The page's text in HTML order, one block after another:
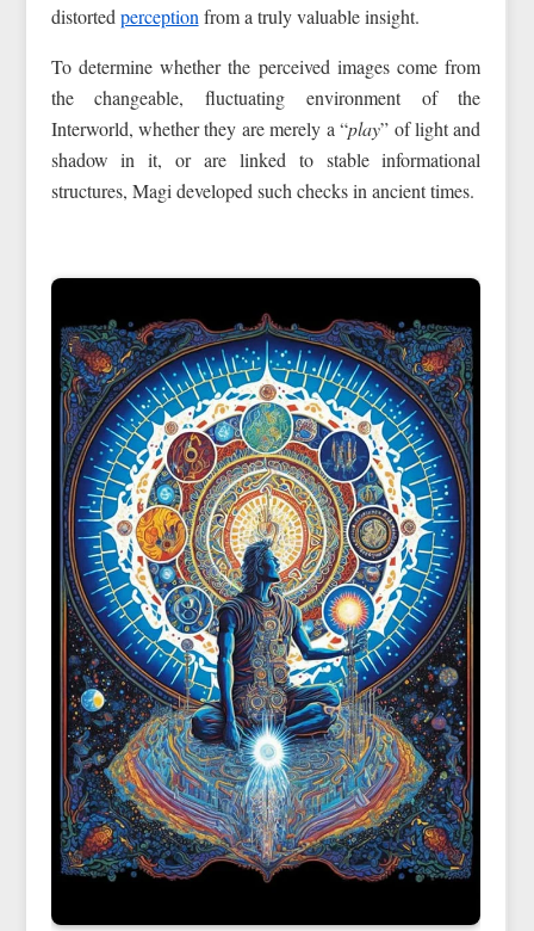
distortedperceptionfrom a truly valuable insight.
To determine whether the perceived images come from
the changeable, fluctuating environment of the
Interworld, whether they are merely a “play” of light and
shadow in it, or are linked to stable informational
structures, Magi developed such checks in ancient times.